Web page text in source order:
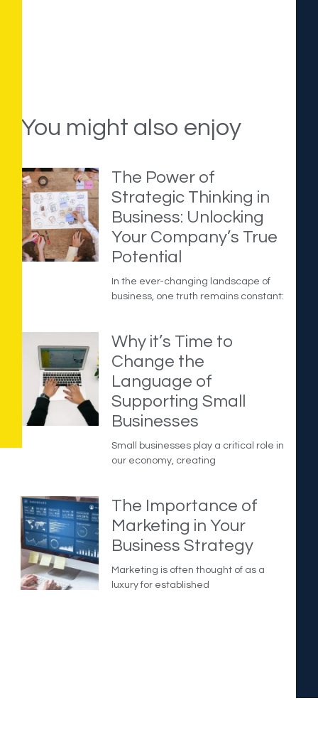
You might also enjoy
The Power of
Strategic Thinking in
Business: Unlocking
Your Company’s True
Potential
In the ever-changing landscape of
business, one truth remains constant:
Why it’s Time to
Change the
Language of
Supporting Small
Businesses
Small businesses play a critical role in
our economy, creating
The Importance of
Marketing in Your
Business Strategy
Marketing is often thought of as a
luxury for established